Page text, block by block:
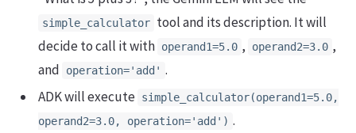
simple_calculator tool and its description. It will
decide to call it with operand1=5.0 , operand2=3.0 ,
and
operation='add' .
ADK will execute simple_calculator(operand1=5.0,
operand2=3.0, operation='add') .